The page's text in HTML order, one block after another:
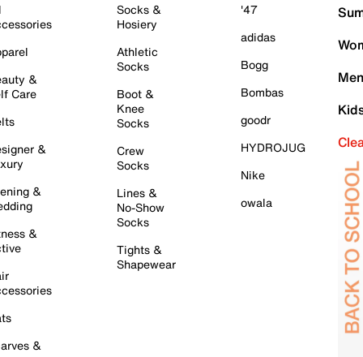
&
Care
&
&
&
&
Socks &
Hosiery
Athletic
Socks
Boot &
Knee
Socks
Crew
Socks
Lines &
No-Show
Socks
Tights &
Shapewear
'47
adidas
Bogg
Bombas
goodr
HYDROJUG
Nike
owala